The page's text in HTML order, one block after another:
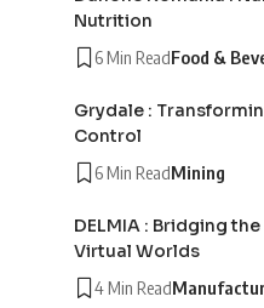
Nutrition
6 Min ReadFood &
Grydale :
Control
6 Min ReadMining
DELMIA : Bridging
Virtual Worlds
4 Min Read